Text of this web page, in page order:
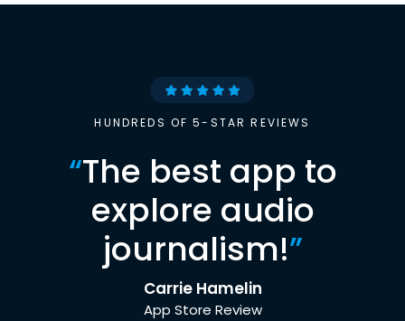
HUNDREDS OF 5-STAR REVIEWS
“The best app to
explore audio
journalism!”
Carrie Hamelin
App Store Review